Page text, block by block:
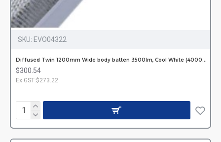
SKU: EVO04322
Diffused Twin 1200mm Wide body batten 3500Im, Cool White (4000K) Incl. LED Tubes Hardwired
$300.54
Ex GST:$273.22